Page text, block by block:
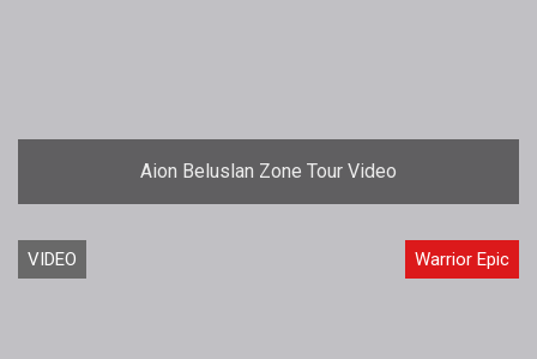
Aion Beluslan Zone Tour Video
VIDEO Warrior Epic